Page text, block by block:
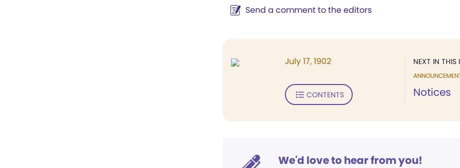
Send a comment to the editors
NEXT IN THIS
Notices
July 17, 1902
CONTENTS
We'd love to hear from you!